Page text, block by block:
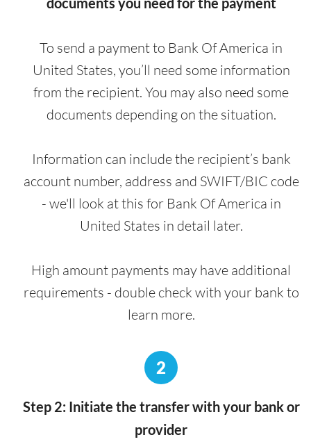
To send a payment to Bank Of America in
United States, you’ll need some information
from the recipient. You may also need some
documents depending on the situation.
Information can include the recipient’s bank
account number, address and SWIFT/BIC code
- we'll look at this for Bank Of America in
United States in detail later.
High amount payments may have additional
requirements - double check with your bank to
learn more.
2
Step 2: Initiate the transfer with your bank or
provider